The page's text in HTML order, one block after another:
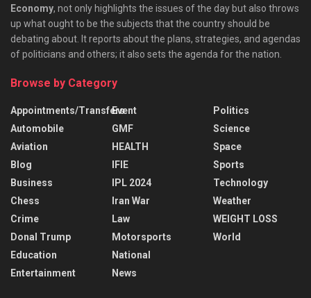
Economy, not only highlights the issues of the day but also throws
up what ought to be the subjects that the country should be
debating about. It reports about the plans, strategies, and agendas
of politicians and others; it also sets the agenda for the nation.
Browse by Category
Appointments/Transfers
Automobile
Aviation
Blog
Business
Chess
Crime
Donal Trump
Education
Entertainment
Event
GMF
HEALTH
IFIE
IPL 2024
Iran War
Law
Motorsports
National
News
Politics
Science
Space
Sports
Technology
Weather
WEIGHT LOSS
World